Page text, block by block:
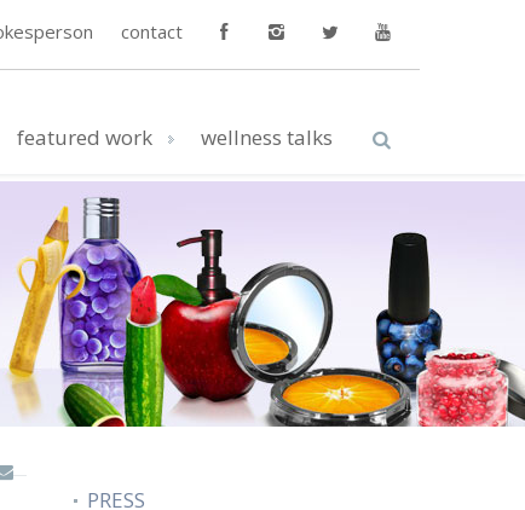
contact
featured work wellness talks
PRESS